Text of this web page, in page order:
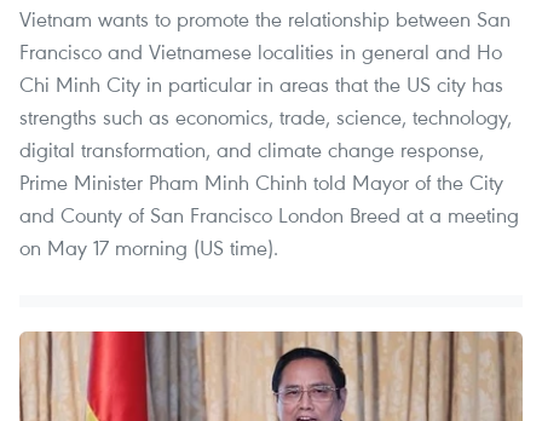
Vietnam wants to promote the relationship between San
Francisco and Vietnamese localities in general and Ho
Chi Minh City in particular in areas that the US city has
strengths such as economics, trade, science, technology,
digital transformation, and climate change response,
Prime Minister Pham Minh Chinh told Mayor of the City
and County of San Francisco London Breed at a meeting
on May 17 morning (US time).